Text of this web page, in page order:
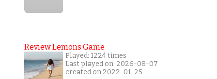
Review Lemons Game
Played: 1224 times
Last played on: 2026-08-07
created on 2022-01-25